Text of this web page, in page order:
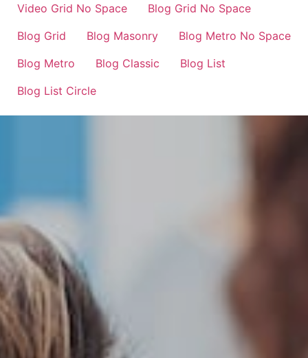
Video Grid No Space
Blog Grid No Space
Blog Grid
Blog Masonry
Blog Metro No Space
Blog Metro
Blog Classic
Blog List
Blog List Circle